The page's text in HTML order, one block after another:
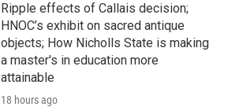
Ripple effects of Callais decision;
HNOC’s exhibit on sacred antique
objects; How Nicholls State is making
a master's in education more
attainable
18 hours ago